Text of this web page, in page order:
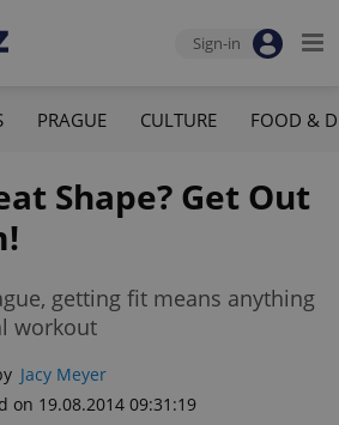
Sign-in
PRAGUE CULTURE FOOD &
Shape? Get Out
getting fit means anything
workout
Jacy Meyer
on 19.08.2014 09:31:19